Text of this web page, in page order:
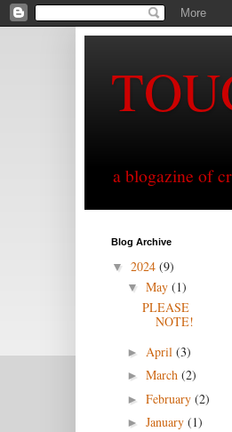
a blogazine of
Blog Archive
▼ 2024 (9)
▼ May (1)
PLEASE
NOTE!
► April (3)
► March (2)
► February (2)
► January (1)